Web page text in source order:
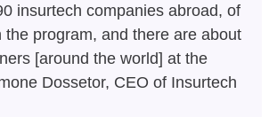
insurtech companies abroad, of
the program, and there are about
[around the world] at the
Dossetor, CEO of Insurtech